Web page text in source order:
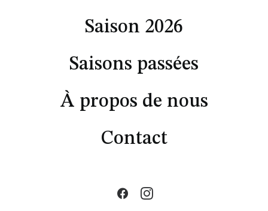
Saison 2026
Saisons passées
À propos de nous
Contact
About the Natural
Connections Humans Have
with Nature